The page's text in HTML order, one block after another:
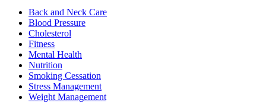
Back and Neck Care
Blood Pressure
Cholesterol
Fitness
Mental Health
Nutrition
Smoking Cessation
Stress Management
Weight Management